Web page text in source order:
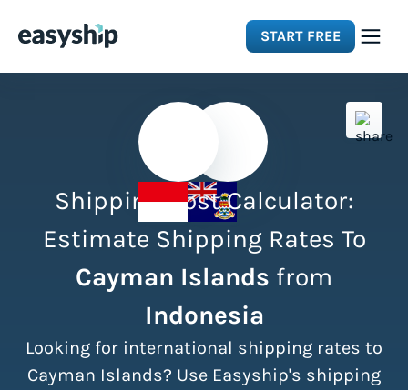
START FREE
Integrations
Resources
Shipping Cost Calculator:
Estimate Shipping Rates To
Cayman Islands from
Indonesia
Looking for international shipping rates to
Cayman Islands? Use Easyship's shipping